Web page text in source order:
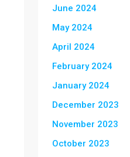
June 2024
May 2024
April 2024
February 2024
January 2024
December 2023
November 2023
October 2023